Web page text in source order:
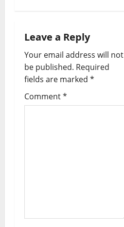
Leave a Reply
Your email address will not
be published. Required
fields are marked *
Comment*